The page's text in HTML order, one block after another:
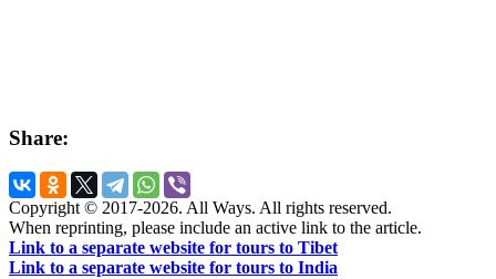
Share:
Copyright © 2017-2026. All Ways. All rights reserved.
When reprinting, please include an active link to the article.
Link to a separate website for tours to Tibet
Link to a separate website for tours to India